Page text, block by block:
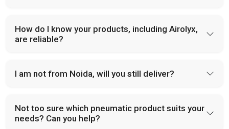
How do I know your products, including Airolyx,
are reliable?
I am not from Noida, will you still deliver?
Not too sure which pneumatic product suits your
needs? Can you help?